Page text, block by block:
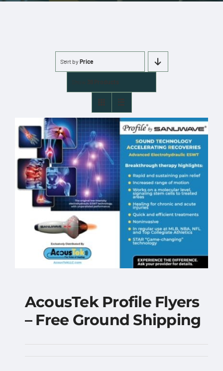
Sort by Price
36 Products
AcousTek Profile
Flyers – Free Ground
Shipping
AcousTek Profile Flyers
– Free Ground Shipping